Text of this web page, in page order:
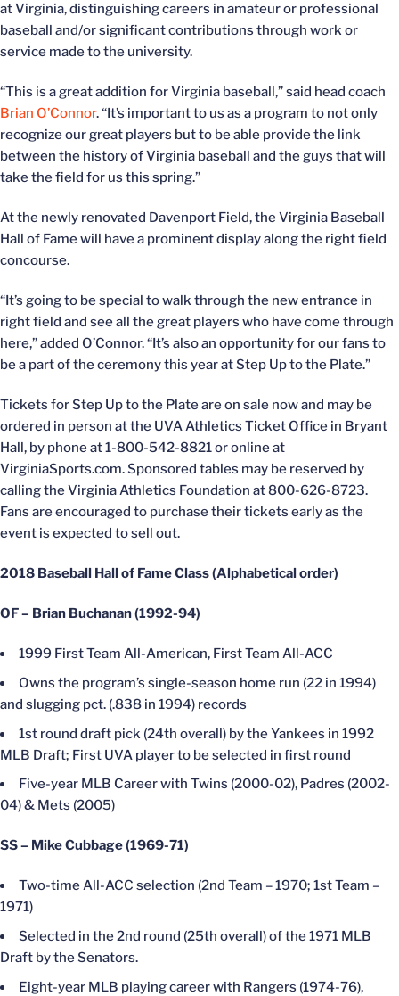
at Virginia, distinguishing careers in amateur or professional
baseball and/or significant contributions through work or
service made to the university.
“This is a great addition for Virginia baseball,” said head coach
Brian O’Connor. “It’s important to us as a program to not only
recognize our great players but to be able provide the link
between the history of Virginia baseball and the guys that will
take the field for us this spring.”
At the newly renovated Davenport Field, the Virginia Baseball
Hall of Fame will have a prominent display along the right field
concourse.
“It’s going to be special to walk through the new entrance in
right field and see all the great players who have come through
here,” added O’Connor. “It’s also an opportunity for our fans to
be a part of the ceremony this year at Step Up to the Plate.”
Tickets for Step Up to the Plate are on sale now and may be
ordered in person at the UVA Athletics Ticket Office in Bryant
Hall, by phone at 1-800-542-8821 or online at
VirginiaSports.com. Sponsored tables may be reserved by
calling the Virginia Athletics Foundation at 800-626-8723.
Fans are encouraged to purchase their tickets early as the
event is expected to sell out.
2018 Baseball Hall of Fame Class (Alphabetical order)
OF – Brian Buchanan (1992-94)
1999 First Team All-American, First Team All-ACC
Owns the program’s single-season home run (22 in 1994)
and slugging pct. (.838 in 1994) records
1st round draft pick (24th overall) by the Yankees in 1992
MLB Draft; First UVA player to be selected in first round
Five-year MLB Career with Twins (2000-02), Padres (2002-
04) & Mets (2005)
SS – Mike Cubbage (1969-71)
Two-time All-ACC selection (2nd Team – 1970; 1st Team –
1971)
Selected in the 2nd round (25th overall) of the 1971 MLB
Draft by the Senators.
Eight-year MLB playing career with Rangers (1974-76),